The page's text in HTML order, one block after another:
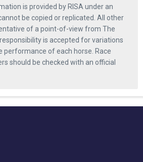
is provided by RISA under an
be copied or replicated. All other
of a point-of-view from The
is accepted for variations
performance of each horse. Race
should be checked with an official